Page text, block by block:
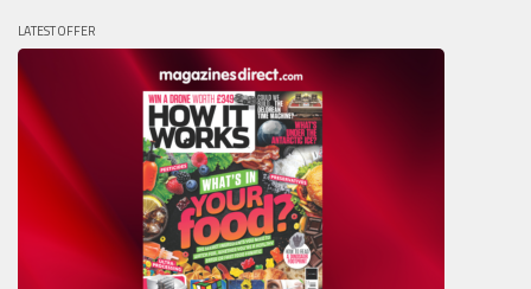
LATEST OFFER